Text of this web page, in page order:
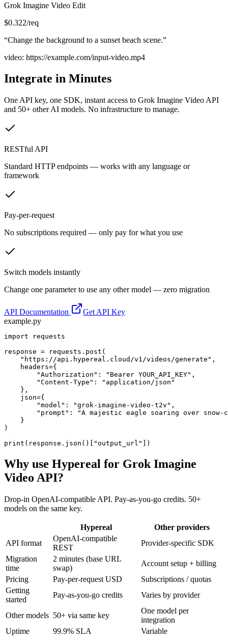
Grok Imagine Video Edit
$0.322/req
“Change the background to a sunset beach scene.”
video: https://example.com/input-video.mp4
Integrate in Minutes
One API key, one SDK, instant access to Grok Imagine Video API
and 50+ other AI models. No infrastructure to manage.
RESTful API
Standard HTTP endpoints — works with any language or
framework
Pay-per-request
No subscriptions required — only pay for what you use
Switch models instantly
Change one parameter to use any other model — zero migration
API Documentation
Get API Key
example.py
import requests
response = requests.post(
    "https://api.hypereal.cloud/v1/videos/generate",
    headers={
        "Authorization": "Bearer YOUR_API_KEY",
        "Content-Type": "application/json"
    },
    json={
        "model": "grok-imagine-video-t2v",
"prompt": "A majestic eagle soaring over snow-
    }
)
print(response.json()["output_url"])
Why use Hypereal for Grok Imagine
Video API?
Drop-in OpenAI-compatible API. Pay-as-you-go credits. 50+
models on the same key.
Hypereal
Other providers
API format
OpenAI-compatible
REST
Provider-specific SDK
Migration
time
2 minutes (base URL
swap)
Account setup + billing
Pricing
Pay-per-request USD
Subscriptions / quotas
Getting
started
Pay-as-you-go credits Varies by provider
Other models 50+ via same key
One model per
integration
Uptime
99.9% SLA Variable